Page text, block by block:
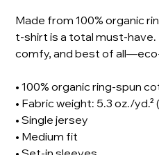
Made from 100% organic
t-shirt is a total must-have.
comfy, and best of
• 100% organic ring-spun
• Fabric weight: 5.3 oz./yd.²
• Single jersey
• Medium fit